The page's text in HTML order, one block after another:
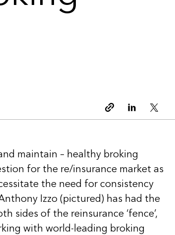
Copy linkLinkedinTwitter
maintain – healthy broking
for the re/insurance market as
the need for consistency
Izzo (pictured) has had the
sides of the reinsurance ‘fence’,
with world-leading broking